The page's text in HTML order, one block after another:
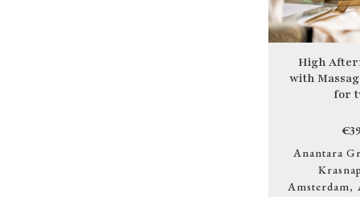
High
with
for
Anantara
Amsterdam